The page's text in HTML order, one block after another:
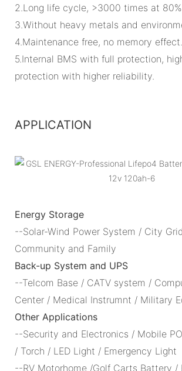
2.Long life cycle, >3000 times at 80%
3.Without heavy metals and
4.Maintenance free, no memory effect.
5.Internal BMS with full protection,
protection with higher reliability.
APPLICATION
Energy Storage
--Solar-Wind Power System / City
Community and Family
Back-up System and UPS
--Telcom Base / CATV system /
Center / Medical Instrumnt / Military
Other Applications
--Security and Electronics / Mobile
/ Torch / LED Light / Emergency Light
--RV Motorhome /Golf Carts Battery /